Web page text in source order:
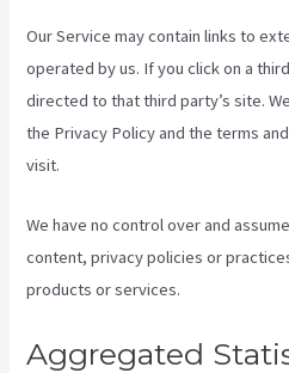
Our Service may contain links to
operated by us. If you click on a
directed to that third party’s site.
the Privacy Policy and the terms
visit.
We have no control over and
content, privacy policies or
products or services.
Aggregated